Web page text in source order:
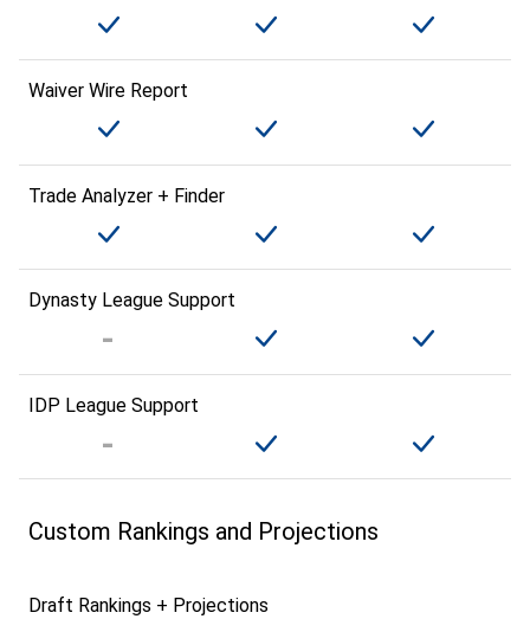
Waiver Wire Report
Trade Analyzer + Finder
Dynasty League Support
IDP League Support
Custom Rankings and Projections
Draft Rankings + Projections